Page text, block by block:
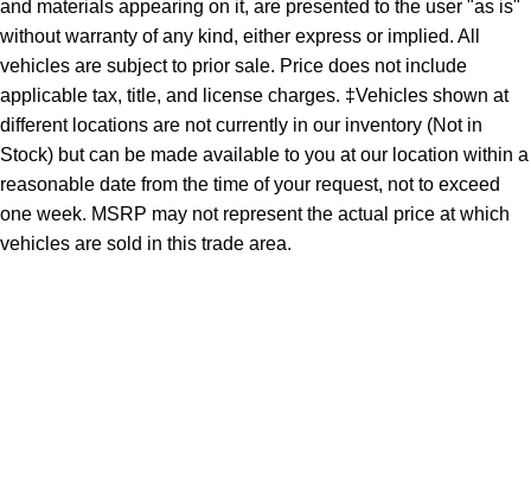
and materials appearing on it, are presented to the user "as is"
without warranty of any kind, either express or implied. All
vehicles are subject to prior sale. Price does not include
applicable tax, title, and license charges. ‡Vehicles shown at
different locations are not currently in our inventory (Not in
Stock) but can be made available to you at our location within a
reasonable date from the time of your request, not to exceed
one week. MSRP may not represent the actual price at which
vehicles are sold in this trade area.